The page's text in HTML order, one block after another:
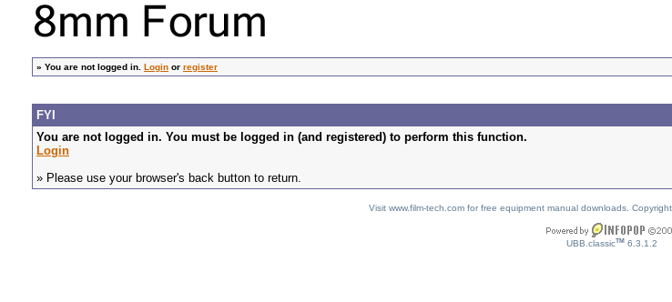
» You are not logged in. Login or register
FYI
You are not logged in. You must be logged in (and registered) to perform this function.
Login
» Please use your browser's back button to return.
Visit www.film-tech.com for free equipment manual downloads.
UBB.classicTM 6.3.1.2